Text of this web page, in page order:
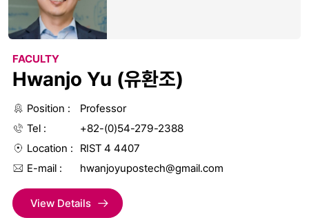
FACULTY
Hwanjo Yu (유환조)
Position
Professor
Tel
+82-(0)54-279-2388
Location
RIST 4 4407
E-mail
hwanjoyupostech@gmail.com
View Details